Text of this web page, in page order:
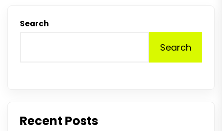
Search
Search
Recent Posts